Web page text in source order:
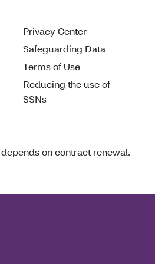
Privacy Center
Safeguarding Data
Terms of Use
Reducing the use of
SSNs
on contract renewal.